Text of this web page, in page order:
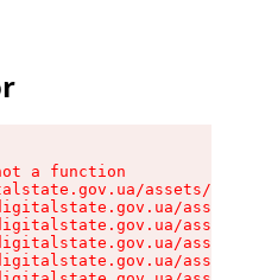
a function
assets/